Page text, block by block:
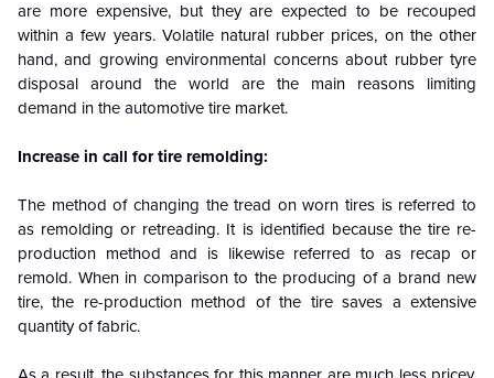
are more expensive, but they are expected to be recouped
within a few years. Volatile natural rubber prices, on the other
hand, and growing environmental concerns about rubber tyre
disposal around the world are the main reasons limiting
demand in the automotive tire market.
Increase in call for tire remolding:
The method of changing the tread on worn tires is referred to
as remolding or retreading. It is identified because the tire re-
production method and is likewise referred to as recap or
remold. When in comparison to the producing of a brand new
tire, the re-production method of the tire saves a extensive
quantity of fabric.